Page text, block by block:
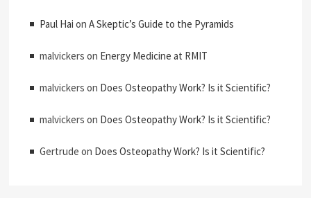
Paul Hai onA Skeptic’s Guide to the Pyramids
malvickers on Energy Medicine at RMIT
malvickers on Does Osteopathy Work? Is it Scientific?
malvickers on Does Osteopathy Work? Is it Scientific?
Gertrude on Does Osteopathy Work? Is it Scientific?